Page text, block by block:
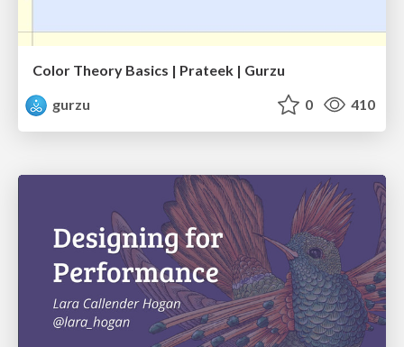
Color Theory Basics | Prateek | Gurzu
gurzu
0 410